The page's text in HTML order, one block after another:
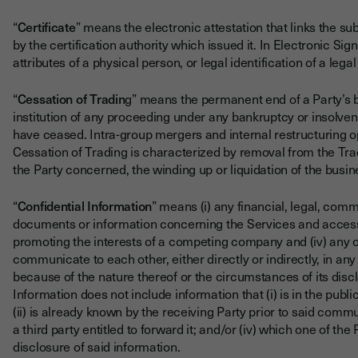
“Certificate” means the electronic attestation that links the
by the certification authority which issued it. In Electronic
attributes of a physical person, or legal identification of a
“Cessation of Trading” means the permanent end of a
institution of any proceeding under any bankruptcy or
have ceased. Intra-group mergers and internal restructuring
Cessation of Trading is characterized by removal from the
the Party concerned, the winding up or liquidation of the
“Confidential Information” means (i) any financial, legal,
documents or information concerning the Services and
promoting the interests of a competing company and (iv)
communicate to each other, either directly or indirectly, in
because of the nature thereof or the circumstances of its
Information does not include information that (i) is in the
(ii) is already known by the receiving Party prior to said
a third party entitled to forward it; and/or (iv) which one of
disclosure of said information.